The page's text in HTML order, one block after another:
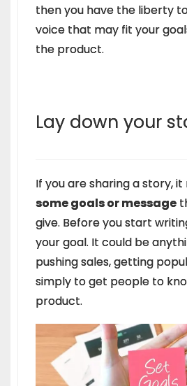
then you have the liberty
voice that may fit your
the product.
Lay down your
If you are sharing a story, it
some goals or message
give. Before you start
your goal. It could be
pushing sales, getting
simply to get people to
product.